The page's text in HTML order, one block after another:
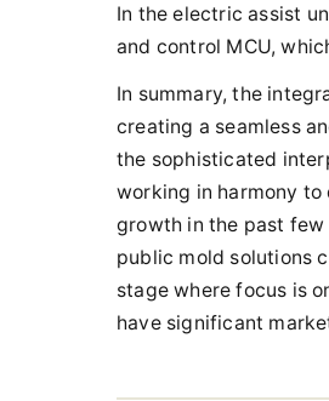
In the electric assist
and control MCU,
In summary, the
creating a seamless
the sophisticated
working in harmony
growth in the past
public mold solutions
stage where focus is
have significant